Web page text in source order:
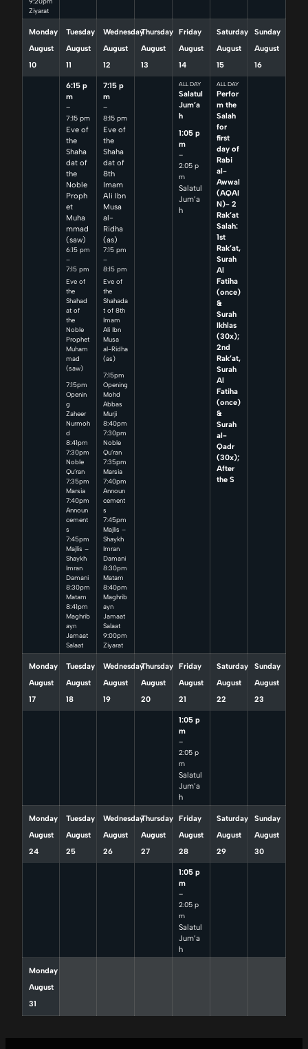
Ziyarat
Monday
August
10
Tuesday
August
11
6:15 p
m
–
7:15 pm
Eve of
the
Shaha
dat of
the
Noble
Proph
et
Muha
mmad
(saw)
6:15 pm
–
7:15 pm
Eve of
the
Shahad
at of
the
Noble
Prophet
Muham
mad
(saw)
7:15pm
Openin
g
Zaheer
Nurmoh
d
8:41pm
7:30pm
Noble
Qu’ran
7:35pm
Marsia
7:40pm
Announ
cement
s
7:45pm
Majlis –
Shaykh
Imran
Damani
8:30pm
Matam
8:41pm
Maghrib
ayn
Jamaat
Salaat
Wednesday
August
12
7:15 p
m
–
8:15 pm
Eve of
the
Shaha
dat of
8th
Imam
Ali Ibn
Musa
al-
Ridha
(as)
7:15 pm
–
8:15 pm
Eve of
the
Shahada
t of 8th
Imam
Ali Ibn
Musa
al-Ridha
(as)
7:15pm
Opening
Mohd
Abbas
Murji
8:40pm
7:30pm
Noble
Qu’ran
7:35pm
Marsia
7:40pm
Announ
cement
s
7:45pm
Majlis –
Shaykh
Imran
Damani
8:30pm
Matam
8:40pm
Maghrib
ayn
Jamaat
Salaat
9:00pm
Ziyarat
Thursday
August
13
Friday
August
14
ALL DAY
Salatul
Jum’a
h
1:05 p
m
–
2:05 p
m
Salatul
Jum’a
h
Saturday
August
15
ALL DAY
Perfor
m the
Salah
for
first
day of
Rabi
al-
Awwal
(AQAI
N)- 2
Rak’at
Salah:
1st
Rak’at,
Surah
Al
Fatiha
(once)
&
Surah
Ikhlas
(30x);
2nd
Rak’at,
Surah
Al
Fatiha
(once)
&
Surah
al-
Qadr
(30x);
After
the S
Sunday
August
16
Monday
August
17
Tuesday
August
18
Wednesday
August
19
Thursday
August
20
Friday
August
21
1:05 p
m
–
2:05 p
m
Salatul
Jum’a
h
Saturday
August
22
Sunday
August
23
Monday
August
24
Tuesday
August
25
Wednesday
August
26
Thursday
August
27
Friday
August
28
1:05 p
m
–
2:05 p
m
Salatul
Jum’a
h
Saturday
August
29
Sunday
August
30
Monday
August
31